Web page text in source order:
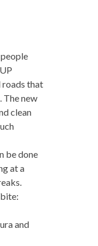
roads that
The new
clean
be done
at a
and